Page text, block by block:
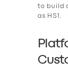
to build
as HS1.